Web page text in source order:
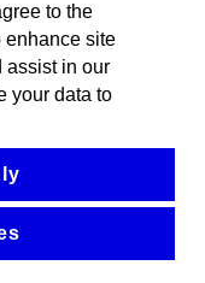
to the
enhance site
assist in our
your data to